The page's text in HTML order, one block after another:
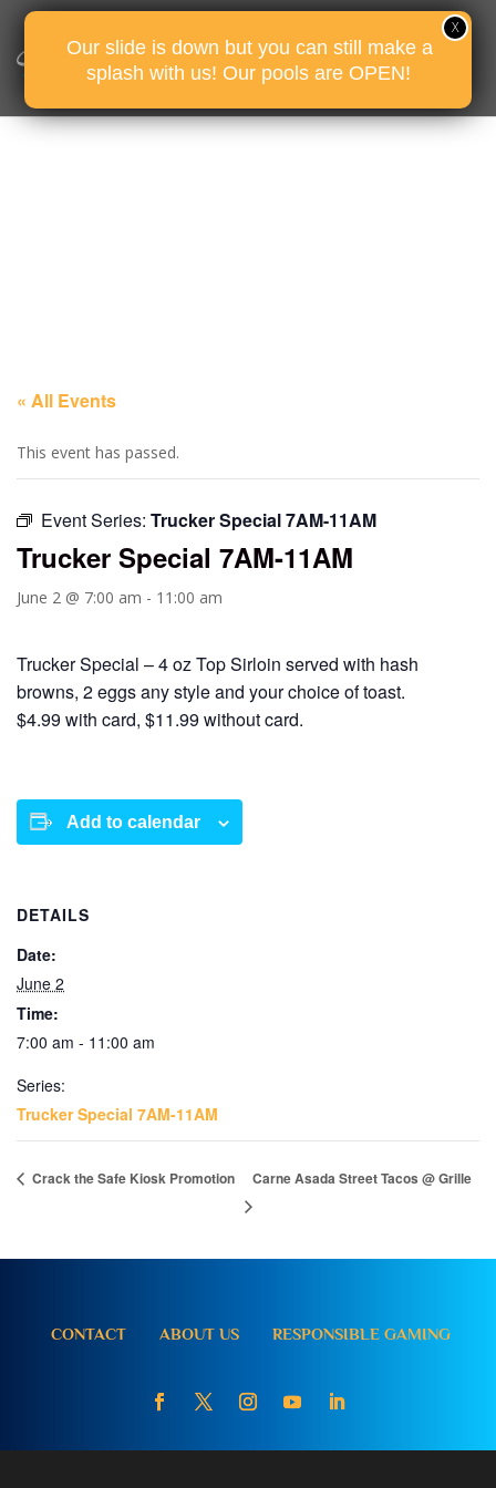
« All Events
This event has passed.
Event Series: Trucker Special 7AM-11AM
Trucker Special 7AM-11AM
June 2 @ 7:00 am - 11:00 am
Trucker Special – 4 oz Top Sirloin served with hash
browns, 2 eggs any style and your choice of toast.
$4.99 with card, $11.99 without card.
Add to calendar
DETAILS
Date:
June 2
Time:
7:00 am - 11:00 am
Series:
Trucker Special 7AM-11AM
Crack the Safe Kiosk Promotion Carne Asada Street Tacos @ Grille
CONTACT ABOUT US RESPONSIBLE GAMING
Our slide is down but you can still make a
splash with us! Our pools are OPEN!